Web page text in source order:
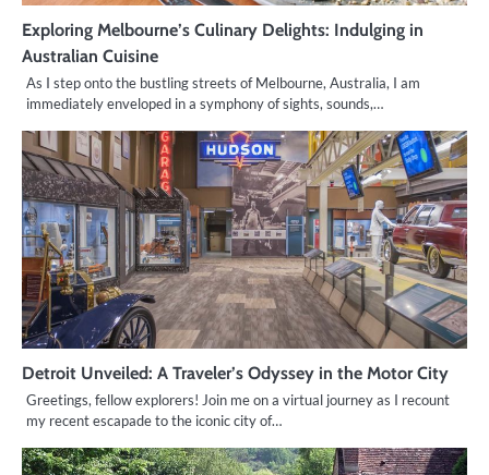
Exploring Melbourne’s Culinary Delights: Indulging in
Australian Cuisine
As I step onto the bustling streets of Melbourne, Australia, I am
immediately enveloped in a symphony of sights, sounds,…
Detroit Unveiled: A Traveler’s Odyssey in the Motor City
Greetings, fellow explorers! Join me on a virtual journey as I recount
my recent escapade to the iconic city of…